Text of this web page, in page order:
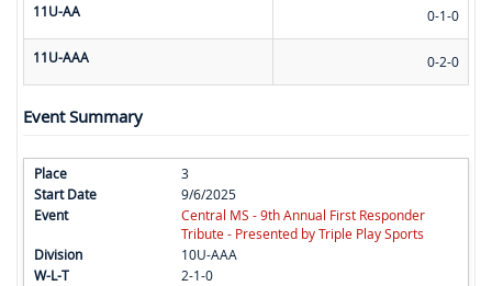
11U-AA 0-1-0
11U-AAA 0-2-0
Event Summary
3
9/6/2025
Central MS - 9th Annual First Responder
Tribute - Presented by Triple Play Sports
10U-AAA
2-1-0